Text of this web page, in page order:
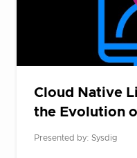
Cloud Native
the Evolution
Presented by: Sysdig